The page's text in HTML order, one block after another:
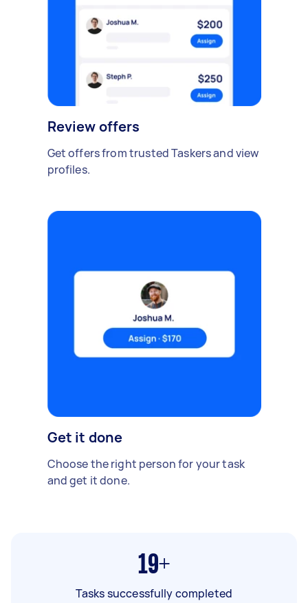
Review offers
Get offers from trusted Taskers and view
profiles.
Get it done
Choose the right person for your task
and get it done.
19+
Tasks successfully completed